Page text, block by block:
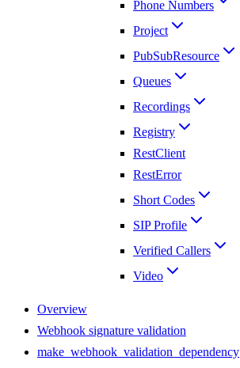
Phone Numbers
Project
PubSubResource
Queues
Recordings
Registry
RestClient
RestError
Short Codes
SIP Profile
Verified Callers
Video
Overview
Webhook signature validation
make_webhook_validation_dependency